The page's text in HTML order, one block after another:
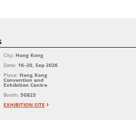
City: Hong Kong
Date: 16–20, Sep 2026
Place: Hong Kong
Convention and
Exhibition Centre
Booth:5G823
EXHIBITION SITE